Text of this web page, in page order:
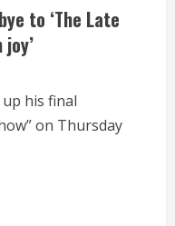
to ‘The Late
his final
on Thursday